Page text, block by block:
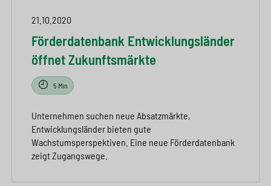
21.10.2020
Förderdatenbank Entwicklungsländer
öffnet Zukunftsmärkte
5 Min
Unternehmen suchen neue Absatzmärkte,
Entwicklungsländer bieten gute
Wachstumsperspektiven. Eine neue Förderdatenbank
zeigt Zugangswege.